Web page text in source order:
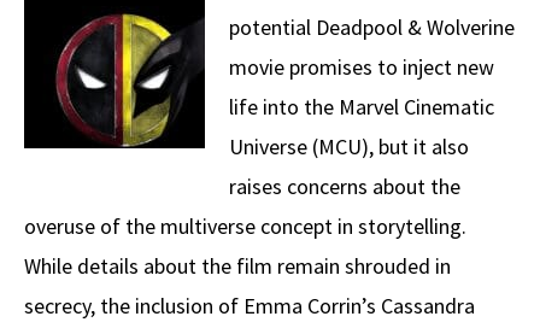
potential Deadpool & Wolverine
movie promises to inject new
life into the Marvel Cinematic
Universe (MCU), but it also
raises concerns about the
overuse of the multiverse concept in storytelling.
While details about the film remain shrouded in
secrecy, the inclusion of Emma Corrin’s Cassandra